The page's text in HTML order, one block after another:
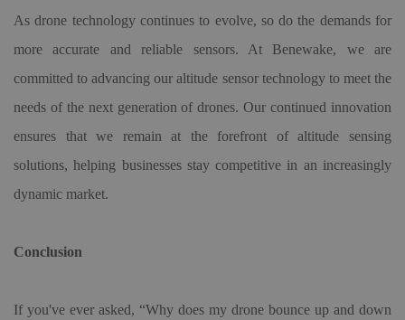
As drone technology continues to evolve, so do the demands for
more accurate and reliable sensors. At Benewake, we are
committed to advancing our altitude sensor technology to meet the
needs of the next generation of drones. Our continued innovation
ensures that we remain at the forefront of altitude sensing
solutions, helping businesses stay competitive in an increasingly
dynamic market.
Conclusion
If you've ever asked, “Why does my drone bounce up and down